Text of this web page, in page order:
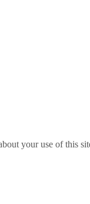
your use of this